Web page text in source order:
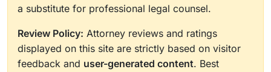
a substitute for professional legal counsel.
Review Policy: Attorney reviews and ratings
displayed on this site are strictly based on visitor
feedback and user-generated content. Best